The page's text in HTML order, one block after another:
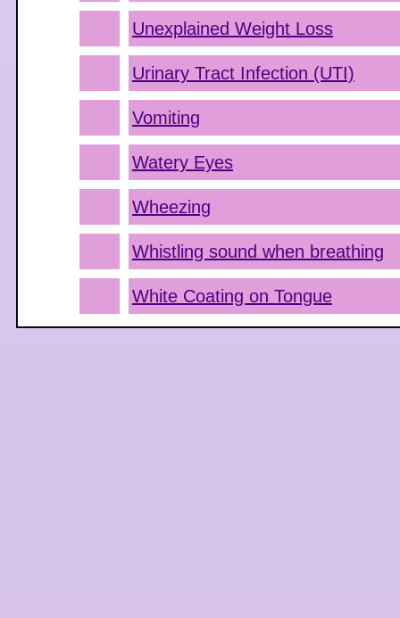
Unexplained Weight Loss
Urinary Tract Infection (UTI)
Vomiting
Watery Eyes
Wheezing
Whistling sound when breathing
White Coating on Tongue